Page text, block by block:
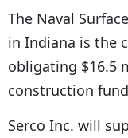
The Naval
in Indiana is the
obligating $16.5
construction
Serco Inc. will